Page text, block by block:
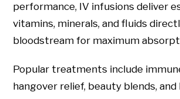
performance, IV infusions deliver
vitamins, minerals, and fluids
bloodstream for maximum
Popular treatments include
hangover relief, beauty blends,